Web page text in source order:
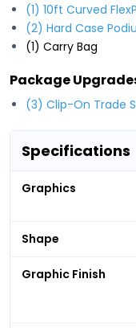
(1) 10ft Curved
(2) Hard Case
(1) Carry Bag
Package
(3) Clip-On Trade
Specifications
Graphics
Shape
Graphic Finish